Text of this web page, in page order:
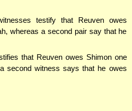
testify that Reuven owes
whereas a second pair say that he
that Reuven owes Shimon one
second witness says that he owes